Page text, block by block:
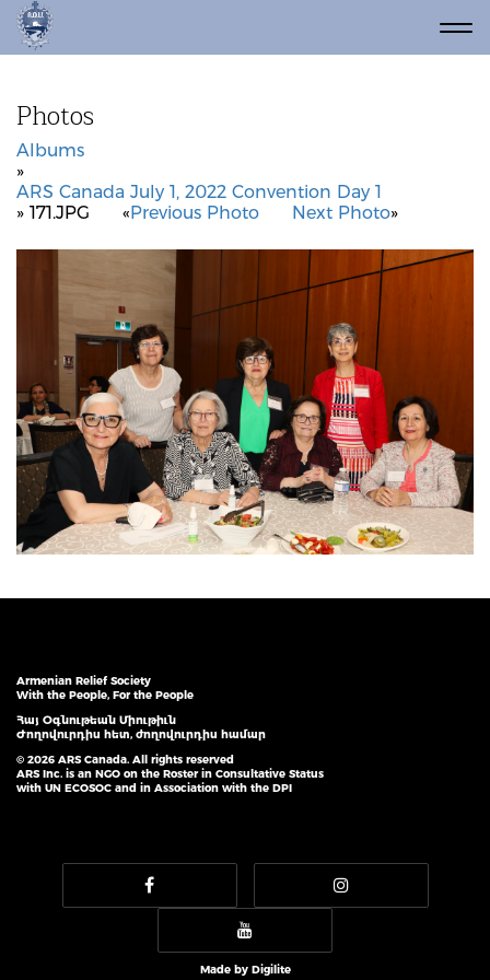
Photos
Albums
»
ARS Canada July 1, 2022 Convention Day 1
» 171.JPG
«Previous Photo Next Photo»
Armenian Relief Society
With the People, For the People
Հայ Օգնութեան Միութիւն
Ժողովուրդիս հետ, ժողովուրդիս համար
© 2026 ARS Canada. All rights reserved
ARS Inc. is an NGO on the Roster in Consultative Status
with UN ECOSOC and in Association with the DPI
Made by Digilite